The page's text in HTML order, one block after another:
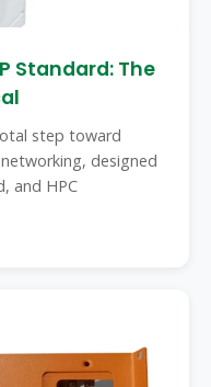
Standard: The
step toward
designed
and HPC